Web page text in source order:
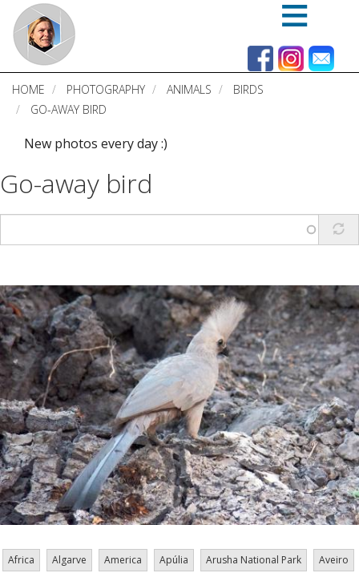
Skip
main
content
HOME PHOTOGRAPHY ANIMALS
BIRDS
GO-AWAY BIRD
New photos every day :)
Go-away bird
Africa Algarve America Apúlia Arusha National Park
Aveiro